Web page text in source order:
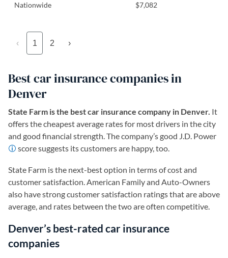
Nationwide $7,082
‹ 1 2 ›
Best car insurance companies in
Denver
State Farm is the best car insurance company in Denver. It
offers the cheapest average rates for most drivers in the city
and good financial strength. The company’s good J.D. Power
score suggests its customers are happy, too.
State Farm is the next-best option in terms of cost and
customer satisfaction. American Family and Auto-Owners
also have strong customer satisfaction ratings that are above
average, and rates between the two are often competitive.
Denver’s best-rated car insurance
companies